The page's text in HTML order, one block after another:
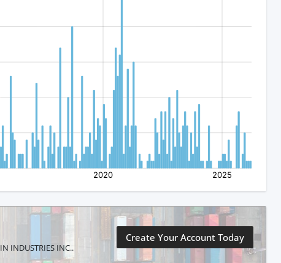
INDUSTRIES INC..
Create Your Account Today